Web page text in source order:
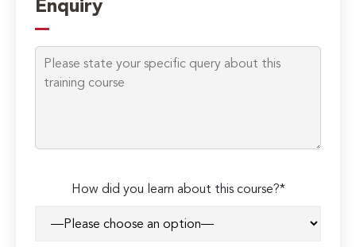
Enquiry
How did you learn about this course?*